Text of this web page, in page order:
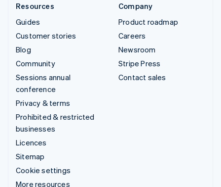
Resources
Guides
Customer stories
Blog
Community
Sessions annual
conference
Privacy & terms
Prohibited & restricted
businesses
Licences
Sitemap
Cookie settings
More resources
Company
Product roadmap
Careers
Newsroom
Stripe Press
Contact sales